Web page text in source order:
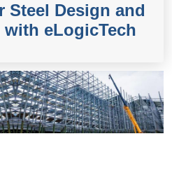
Steel Design and
eLogicTech